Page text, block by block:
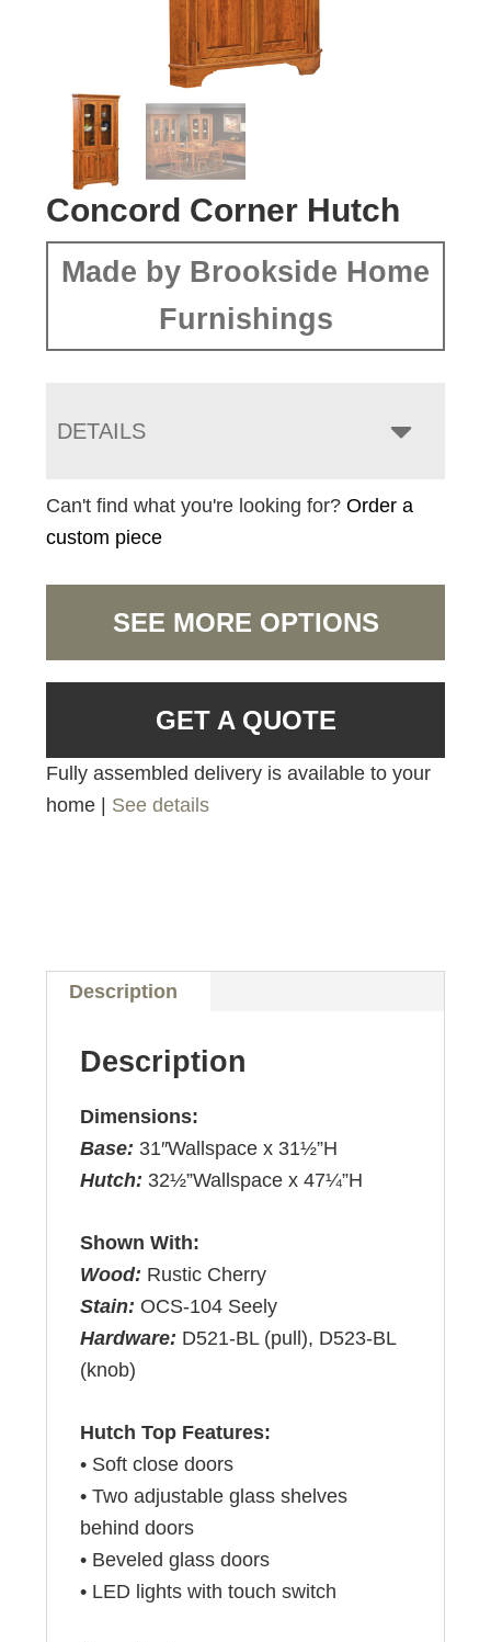
Concord Corner Hutch
Made by Brookside Home
Furnishings
DETAILS
Can't find what you're looking for?Order a
custom piece
SEE MORE OPTIONS
GET A QUOTE
Fully assembled delivery is available to your
home | See details
Description
Description
Dimensions:
Base: 31″Wallspace x 31½”H
Hutch: 32½”Wallspace x 47¼”H
Shown With:
Wood: Rustic Cherry
Stain: OCS-104 Seely
Hardware: D521-BL (pull), D523-BL
(knob)
Hutch Top Features:
• Soft close doors
• Two adjustable glass shelves
behind doors
• Beveled glass doors
• LED lights with touch switch